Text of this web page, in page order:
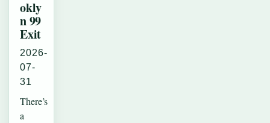
okly
n 99
Exit
2026-
07-
31
There’s
a